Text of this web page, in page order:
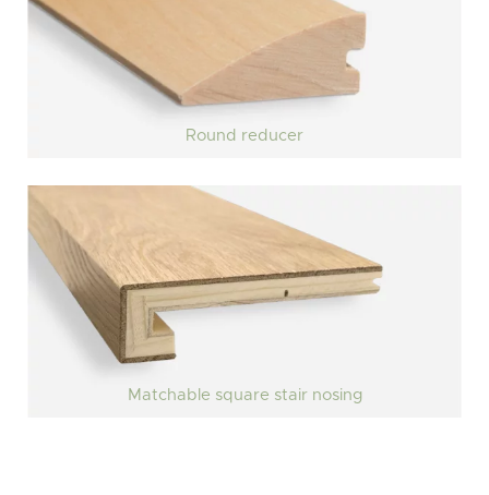
Round reducer
Matchable square stair nosing